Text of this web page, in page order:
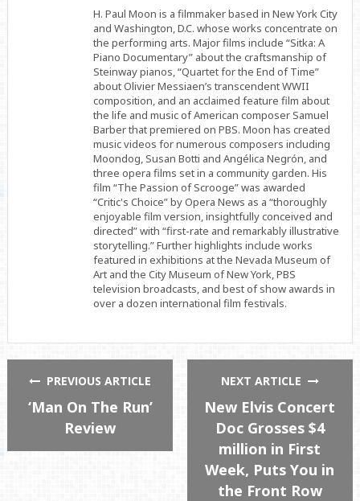
H. Paul Moon is a filmmaker based in New York City
and Washington, D.C. whose works concentrate on
the performing arts. Major films include “Sitka: A
Piano Documentary” about the craftsmanship of
Steinway pianos, “Quartet for the End of Time”
about Olivier Messiaen’s transcendent WWII
composition, and an acclaimed feature film about
the life and music of American composer Samuel
Barber that premiered on PBS. Moon has created
music videos for numerous composers including
Moondog, Susan Botti and Angélica Negrón, and
three opera films set in a community garden. His
film “The Passion of Scrooge” was awarded
“Critic's Choice” by Opera News as a “thoroughly
enjoyable film version, insightfully conceived and
directed” with “first-rate and remarkably illustrative
storytelling.” Further highlights include works
featured in exhibitions at the Nevada Museum of
Art and the City Museum of New York, PBS
television broadcasts, and best of show awards in
over a dozen international film festivals.
PREVIOUS ARTICLE
‘Man On The Run’
Review
NEXT ARTICLE
New Elvis Concert
Doc Grosses $4
million in First
Week, Puts You in
the Front Row